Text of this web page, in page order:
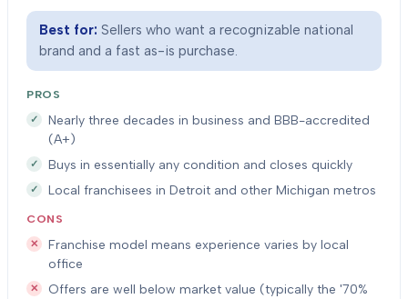
Best for: Sellers who want a recognizable national
brand and a fast as-is purchase.
PROS
Nearly three decades in business and BBB-accredited
(A+)
Buys in essentially any condition and closes quickly
Local franchisees in Detroit and other Michigan metros
CONS
Franchise model means experience varies by local
office
Offers are well below market value (typically the '70%